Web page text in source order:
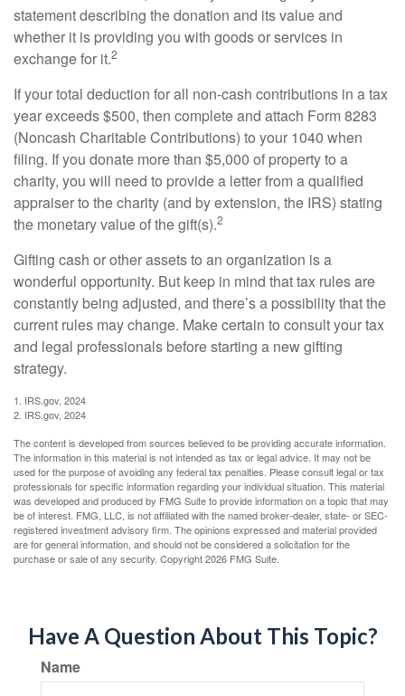
statement describing the donation and its value and
whether it is providing you with goods or services in
exchange for it.2
If your total deduction for all non-cash contributions in a tax
year exceeds $500, then complete and attach Form 8283
(Noncash Charitable Contributions) to your 1040 when
filing. If you donate more than $5,000 of property to a
charity, you will need to provide a letter from a qualified
appraiser to the charity (and by extension, the IRS) stating
the monetary value of the gift(s).2
Gifting cash or other assets to an organization is a
wonderful opportunity. But keep in mind that tax rules are
constantly being adjusted, and there’s a possibility that the
current rules may change. Make certain to consult your tax
and legal professionals before starting a new gifting
strategy.
1. IRS.gov, 2024
2. IRS.gov, 2024
The content is developed from sources believed to be providing accurate information.
The information in this material is not intended as tax or legal advice. It may not be
used for the purpose of avoiding any federal tax penalties. Please consult legal or tax
professionals for specific information regarding your individual situation. This material
was developed and produced by FMG Suite to provide information on a topic that may
be of interest. FMG, LLC, is not affiliated with the named broker-dealer, state- or SEC-
registered investment advisory firm. The opinions expressed and material provided
are for general information, and should not be considered a solicitation for the
purchase or sale of any security. Copyright2026 FMG Suite.
Have A Question About This Topic?
Name